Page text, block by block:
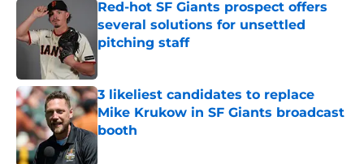
Red-hot SF Giants prospect offers
several solutions for unsettled
pitching staff
3 likeliest candidates to replace
Mike Krukow in SF Giants broadcast
booth
Published by on Invalid Date